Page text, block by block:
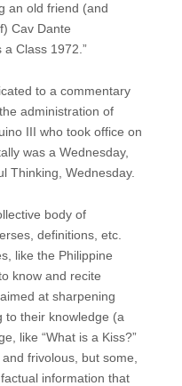
an old friend (and
Cav Dante
a Class 1972.”
to a commentary
administration of
III who took office on
was a Wednesday,
Thinking, Wednesday.
body of
definitions, etc.
like the Philippine
know and recite
at sharpening
to their knowledge (a
like “What is a Kiss?”
frivolous, but some,
information that